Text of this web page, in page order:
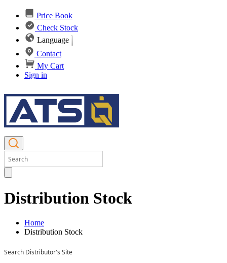
Price Book
Check Stock
Language
Contact
My Cart
Sign in
Distribution Stock
Home
Distribution Stock
Search Distributor's Site